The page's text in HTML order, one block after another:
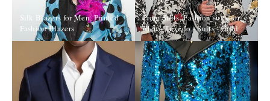
Silk Blazers for Men, Printed
Fashion Blazers
Prom Suits, Fashion suits for
Men - Tuxedo - Suits - Gold